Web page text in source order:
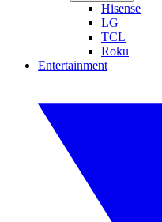
Hisense
LG
TCL
Roku
Entertainment